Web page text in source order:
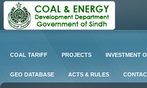
COAL TARIFF PROJECTS INVESTMENT
GEO DATABASE ACTS & RULES